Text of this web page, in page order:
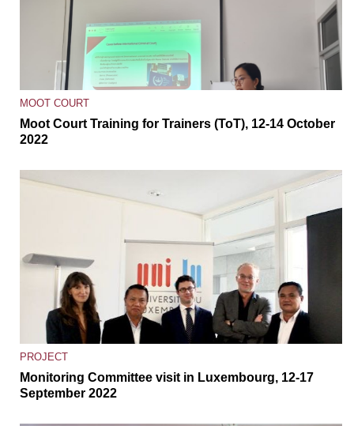
MOOT COURT
Moot Court Training for Trainers (ToT), 12-14 October
2022
PROJECT
Monitoring Committee visit in Luxembourg, 12-17
September 2022